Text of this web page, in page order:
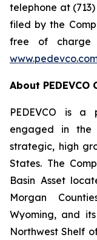
telephone at
filed by the
free of charge
About PEDEVCO
PEDEVCO is a
engaged in the
strategic, high
States. The
Basin Asset
Morgan
Wyoming, and
Northwest Shelf